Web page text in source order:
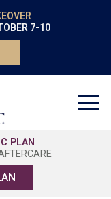
7-10
PLAN